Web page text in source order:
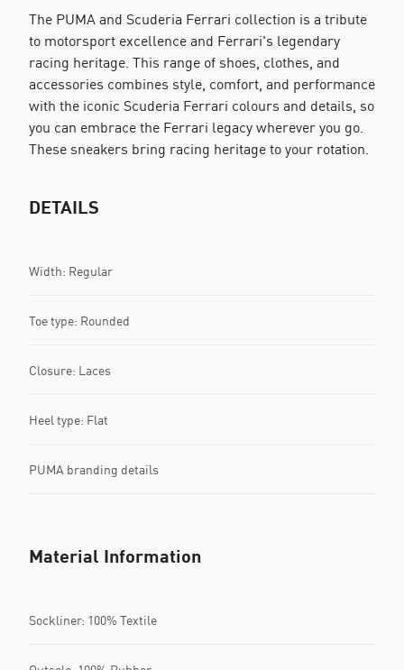
The PUMA and Scuderia Ferrari collection is a tribute
to motorsport excellence and Ferrari's legendary
racing heritage. This range of shoes, clothes, and
accessories combines style, comfort, and performance
with the iconic Scuderia Ferrari colours and details, so
you can embrace the Ferrari legacy wherever you go.
These sneakers bring racing heritage to your rotation.
DETAILS
Width: Regular
Toe type: Rounded
Closure: Laces
Heel type: Flat
PUMA branding details
Material Information
Sockliner: 100% Textile